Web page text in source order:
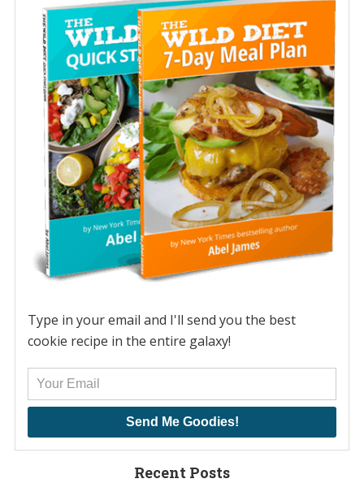
Type in your email and I'll send you the best
cookie recipe in the entire galaxy!
Send Me Goodies!
Recent Posts